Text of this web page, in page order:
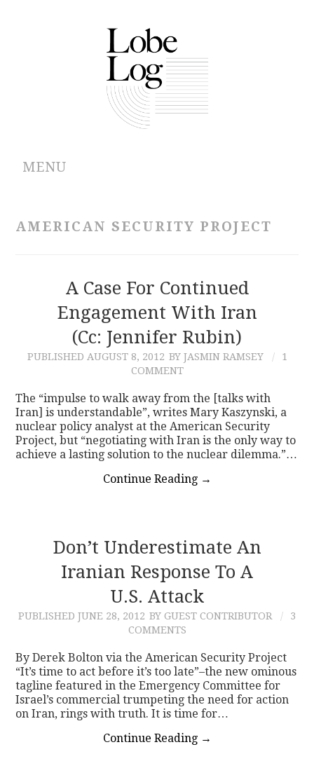
MENU
CONTRIBUTIONS
CONTACT
AMERICAN SECURITY PROJECT
A Case For Continued
Engagement With Iran
(Cc: Jennifer Rubin)
PUBLISHED AUGUST 8, 2012 BY JASMIN RAMSEY
1
COMMENT
The “impulse to walk away from the [talks with
Iran] is understandable”, writes Mary Kaszynski, a
nuclear policy analyst at the American Security
Project, but “negotiating with Iran is the only way to
achieve a lasting solution to the nuclear dilemma.”…
Continue Reading →
Don’t Underestimate An
Iranian Response To A
U.S. Attack
PUBLISHED JUNE 28, 2012 BY GUEST CONTRIBUTOR
3
COMMENTS
By Derek Bolton via the American Security Project
“It’s time to act before it’s too late”–the new ominous
tagline featured in the Emergency Committee for
Israel’s commercial trumpeting the need for action
on Iran, rings with truth. It is time for…
Continue Reading →